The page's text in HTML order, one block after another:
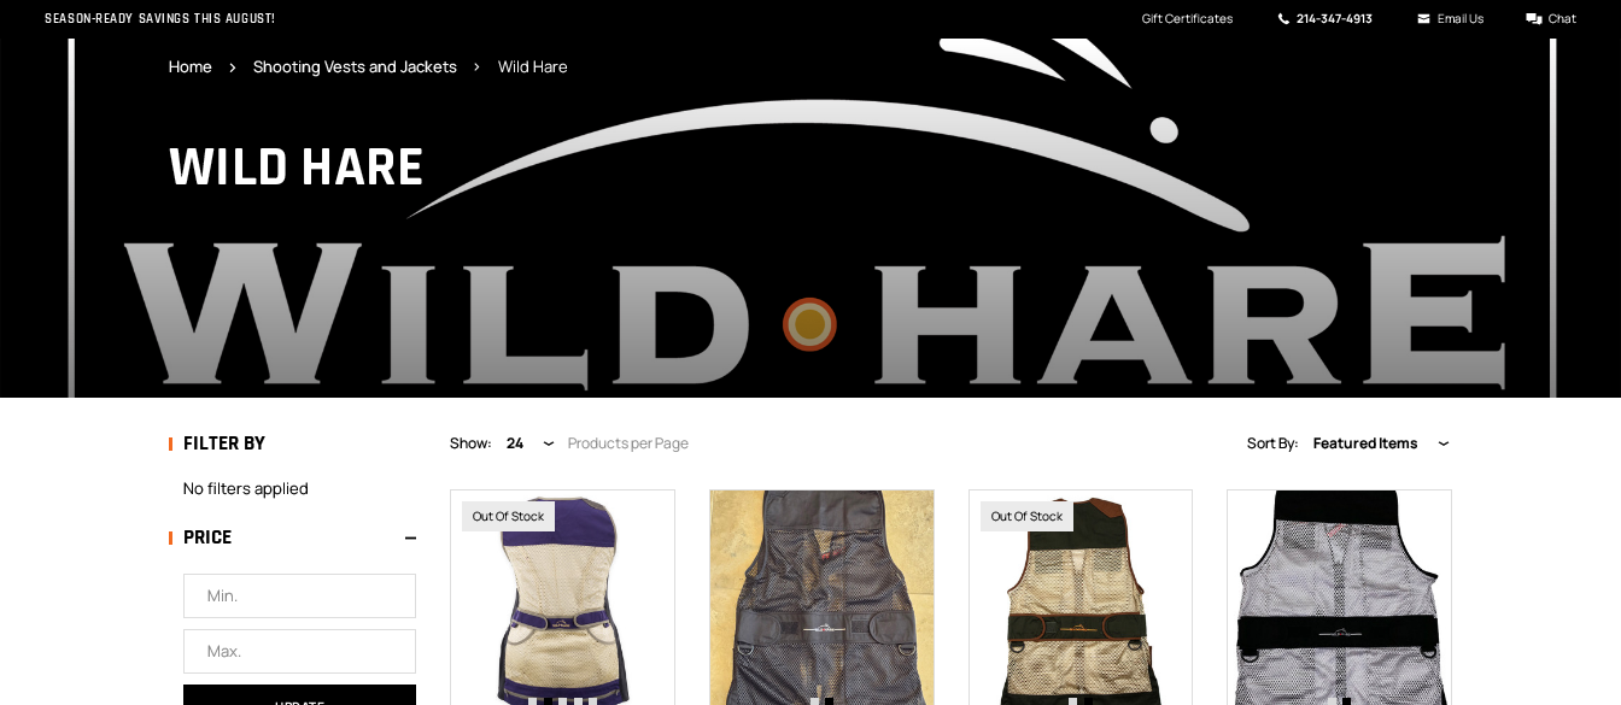
SEASON-READY SAVINGS THIS AUGUST! Gift Certificates 214-347-4913 Email Us Chat
Home Shooting Vests and Jackets Wild Hare
WILD HARE
FILTER BY
No filters applied
PRICE
Show: 24 Products per Page Sort By: Featured Items
Out Of Stock Out Of Stock